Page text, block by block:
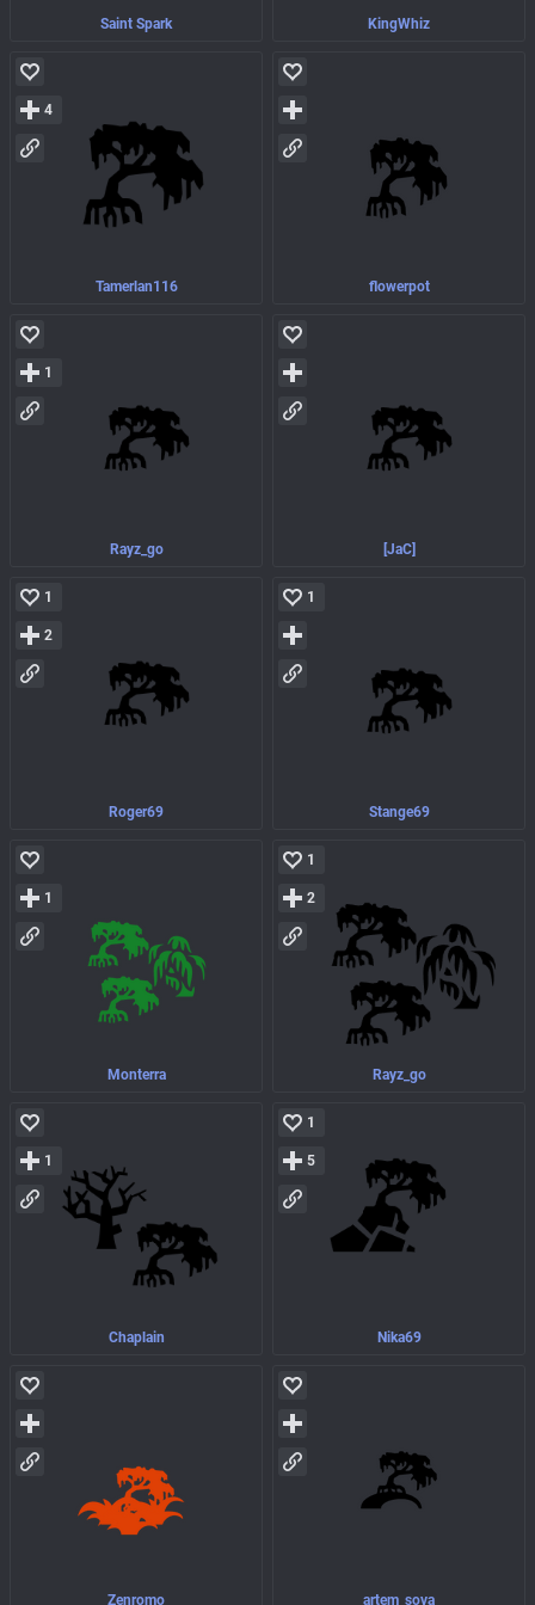
Saint Spark KingWhiz
Tamerlan116
4
flowerpot
Rayz_go
1
[JaC]
Roger69
1
2
Stange69
1
Monterra
1
Rayz_go
1
2
Chaplain
1
Nika69
1
5
Zenromo artem_sova